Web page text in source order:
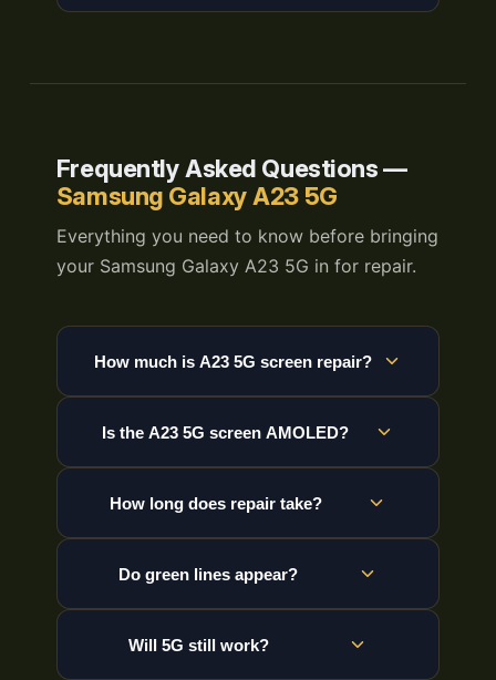
Frequently Asked Questions —
Samsung Galaxy A23 5G
Everything you need to know before bringing
your Samsung Galaxy A23 5G in for repair.
How much is A23 5G screen repair?
Is the A23 5G screen AMOLED?
How long does repair take?
Do green lines appear?
Will 5G still work?